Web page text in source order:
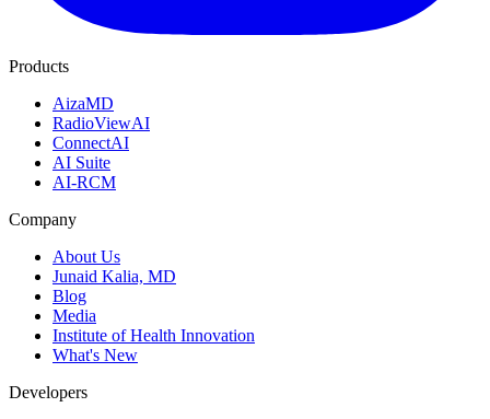
Products
AizaMD
RadioViewAI
ConnectAI
AI Suite
AI-RCM
Company
About Us
Junaid Kalia, MD
Blog
Media
Institute of Health Innovation
What's New
Developers